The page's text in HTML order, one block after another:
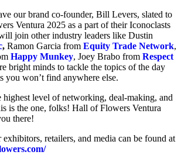
our brand co-founder, Bill Levers, slated to
Ventura 2025 as a part of their Iconoclasts
join other industry leaders like Dustin
, Ramon Garcia from Equity Trade Network,
Happy Munkey, Joey Brabo from Respect
bright minds to tackle the topics of the day
you won’t find anywhere else.
highest level of networking, deal-making, and
is the one, folks! Hall of Flowers Ventura
there!
retailers, and media can be found at